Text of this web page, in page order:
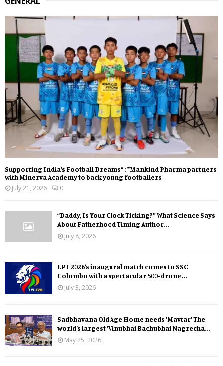
Supporting India’s Football Dreams* : *Mankind Pharma partners
with Minerva Academy to back young footballers
July 21, 2026
0
“Daddy, Is Your Clock Ticking?” What Science Says
About Fatherhood Timing Author...
July 8, 2026
LPL 2026’s inaugural match comes to SSC
Colombo with a spectacular 500-drone...
July 3, 2026
Sadbhavana Old Age Home needs ‘Mavtar’ The
world’s largest ‘Vinubhai Bachubhai Nagrecha...
May 25, 2026